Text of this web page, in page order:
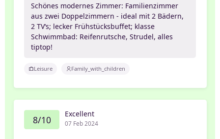
Schönes modernes Zimmer: Familienzimmer
aus zwei Doppelzimmern - ideal mit 2 Bädern,
2 TV‘s; lecker Frühstücksbuffet; klasse
Schwimmbad: Reifenrutsche, Strudel, alles
tiptop!
Leisure Family_with_children
8/10 Excellent
07 Feb 2024